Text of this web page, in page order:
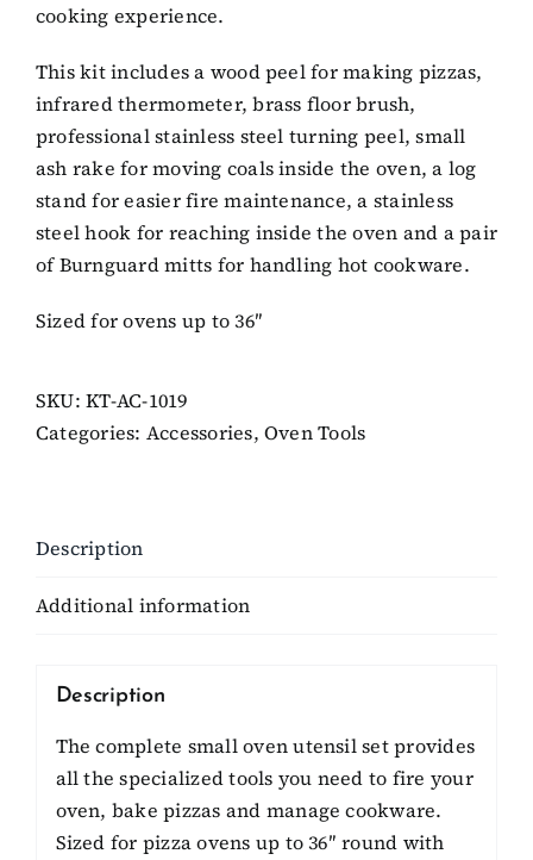
cooking experience.
This kit includes a wood peel for making pizzas,
infrared thermometer, brass floor brush,
professional stainless steel turning peel, small
ash rake for moving coals inside the oven, a log
stand for easier fire maintenance, a stainless
steel hook for reaching inside the oven and a pair
of Burnguard mitts for handling hot cookware.
Sized for ovens up to 36″
SKU:KT-AC-1019
Categories: Accessories,Oven Tools
Description
Additional information
Description
The complete small oven utensil set provides
all the specialized tools you need to fire your
oven, bake pizzas and manage cookware.
Sized for pizza ovens up to 36″ round with